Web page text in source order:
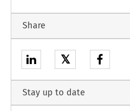
Share
𝕏
Stay up to date